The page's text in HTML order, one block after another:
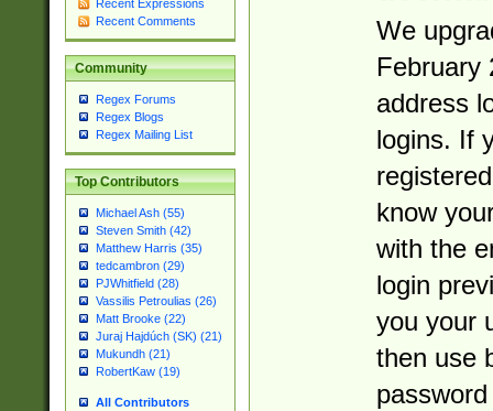
Recent Expressions
Recent Comments
Community
Regex Forums
Regex Blogs
Regex Mailing List
Top Contributors
Michael Ash (55)
Steven Smith (42)
Matthew Harris (35)
tedcambron (29)
PJWhitfield (28)
Vassilis Petroulias (26)
Matt Brooke (22)
Juraj Hajdúch (SK) (21)
Mukundh (21)
RobertKaw (19)
All Contributors
We
February
address
logins. If
know
with the
login
you your
then use